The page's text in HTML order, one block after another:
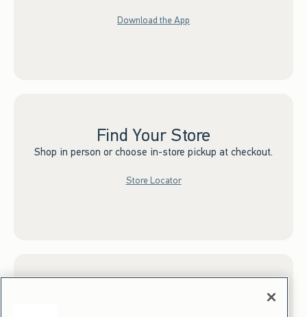
Download the App
Find Your Store
Shop in person or choose in-store pickup at checkout.
Store Locator